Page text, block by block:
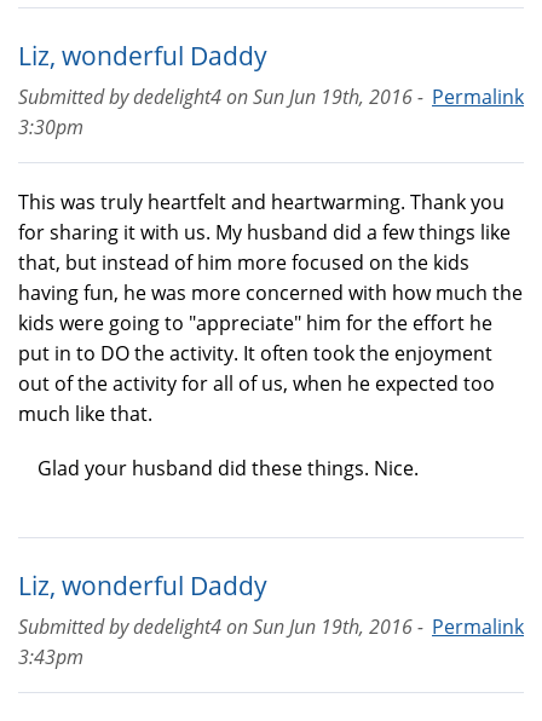
Liz, wonderful Daddy
Permalink
Submitted bydedelight4onSun Jun 19th, 2016 -
3:30pm
This was truly heartfelt and heartwarming. Thank you
for sharing it with us. My husband did a few things like
that, but instead of him more focused on the kids
having fun, he was more concerned with how much the
kids were going to "appreciate" him for the effort he
put in to DO the activity. It often took the enjoyment
out of the activity for all of us, when he expected too
much like that.
Glad your husband did these things. Nice.
Liz, wonderful Daddy
Permalink
Submitted bydedelight4onSun Jun 19th, 2016 -
3:43pm